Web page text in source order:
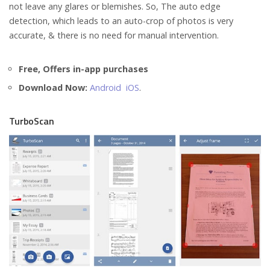
not leave any glares or blemishes. So, The auto edge
detection, which leads to an auto-crop of photos is very
accurate, & there is no need for manual intervention.
Free, Offers in-app purchases
Download Now: Android iOS.
TurboScan